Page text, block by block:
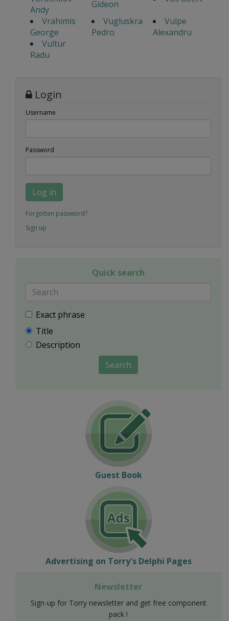
Andy
Gideon
Vrahimis
George
Vugluskra
Pedro
Vulpe
Alexandru
Vultur
Radu
Login
Username
Password
Log in
Forgotten password?
Sign up
Quick search
Exact phrase
Title
Description
Search
Guest Book
Advertising on Torry's Delphi Pages
Newsletter
Sign-up for Torry newsletter and get free component
pack !